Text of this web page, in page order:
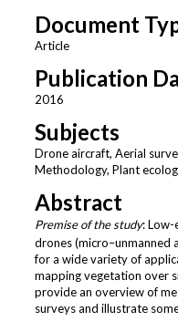
Document
Article
Publication
2016
Subjects
Drone aircraft, Aerial
Methodology, Plant
Abstract
Premise of the study: Low-
drones (micro–unmanned
for a wide variety of
mapping vegetation over
provide an overview of
surveys and illustrate